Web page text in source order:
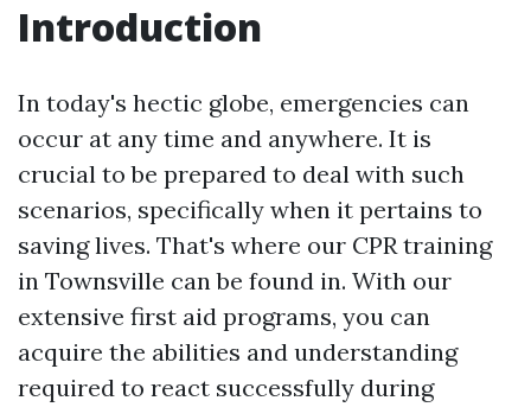
Introduction
In today's hectic globe, emergencies can
occur at any time and anywhere. It is
crucial to be prepared to deal with such
scenarios, specifically when it pertains to
saving lives. That's where our CPR training
in Townsville can be found in. With our
extensive first aid programs, you can
acquire the abilities and understanding
required to react successfully during